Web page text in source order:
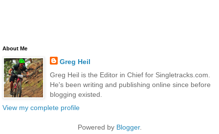
About Me
Greg Heil
Greg Heil is the Editor in Chief for Singletracks.com.
He's been writing and publishing online since before
blogging existed.
View my complete profile
Powered by Blogger.